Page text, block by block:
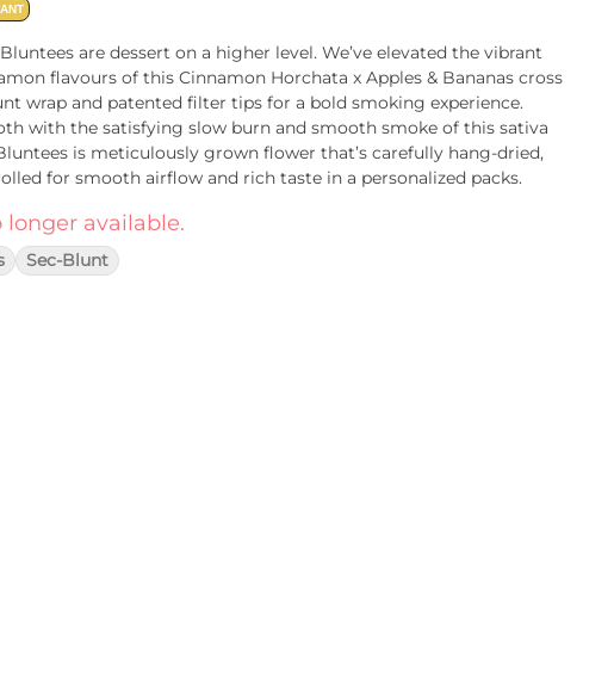
are dessert on a higher level. We’ve elevated the vibrant
flavours of this Cinnamon Horchata x Apples & Bananas cross
wrap and patented filter tips for a bold smoking experience.
with the satisfying slow burn and smooth smoke of this sativa
is meticulously grown flower that’s carefully hang-dried,
for smooth airflow and rich taste in a personalized packs.
longer available.
Sec-Blunt